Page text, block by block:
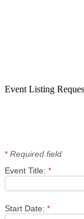
Event Listing
* Required field
Event Title: *
Start Date: *